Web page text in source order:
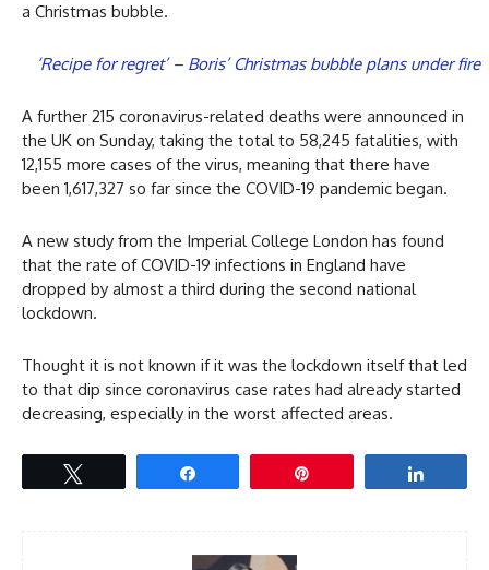
a Christmas bubble.
‘Recipe for regret’ – Boris’ Christmas bubble plans under fire
A further 215 coronavirus-related deaths were announced in
the UK on Sunday, taking the total to 58,245 fatalities, with
12,155 more cases of the virus, meaning that there have
been 1,617,327 so far since the COVID-19 pandemic began.
A new study from the Imperial College London has found
that the rate of COVID-19 infections in England have
dropped by almost a third during the second national
lockdown.
Thought it is not known if it was the lockdown itself that led
to that dip since coronavirus case rates had already started
decreasing, especially in the worst affected areas.